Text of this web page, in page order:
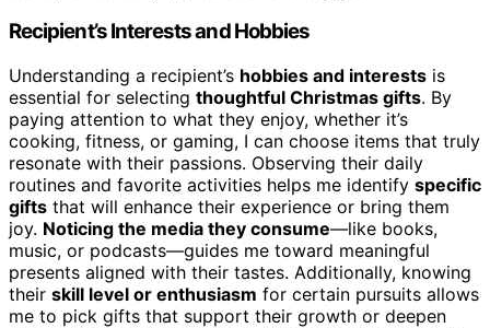
Recipient’s Interests and Hobbies
Understanding a recipient’s hobbies and interests is
essential for selecting thoughtful Christmas gifts. By
paying attention to what they enjoy, whether it’s
cooking, fitness, or gaming, I can choose items that truly
resonate with their passions. Observing their daily
routines and favorite activities helps me identify specific
gifts that will enhance their experience or bring them
joy. Noticing the media they consume—like books,
music, or podcasts—guides me toward meaningful
presents aligned with their tastes. Additionally, knowing
their skill level or enthusiasm for certain pursuits allows
me to pick gifts that support their growth or deepen